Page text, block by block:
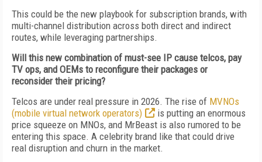
This could be the new playbook for subscription brands, with
multi-channel distribution across both direct and indirect
routes, while leveraging partnerships.
Will this new combination of must-see IP cause telcos, pay
TV ops, and OEMs to reconfigure their packages or
reconsider their pricing?
Telcos are under real pressure in 2026. The rise of MVNOs
(mobile virtual network operators)
is putting an enormous
price squeeze on MNOs, and MrBeast is also rumored to be
entering this space. A celebrity brand like that could drive
real disruption and churn in the market.